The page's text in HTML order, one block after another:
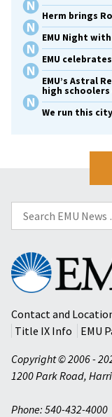
Herm brings
EMU Night
EMU
EMU’s Astral
high
We run this city
Search
for:
Eastern
Mennonite
University
Contact and
Title IX Info
EMU
Copyright © 2006 -
1200 Park Road,
Phone: 540-432-4000